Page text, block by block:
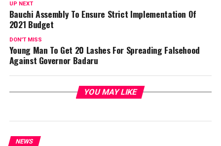
UP NEXT
Bauchi Assembly To Ensure Strict Implementation Of
2021 Budget
DON'T MISS
Young Man To Get 20 Lashes For Spreading Falsehood
Against Governor Badaru
YOU MAY LIKE
NEWS